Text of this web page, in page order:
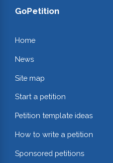
GoPetition
Home
News
Site map
Start a petition
Petition template ideas
How to write a petition
Sponsored petitions